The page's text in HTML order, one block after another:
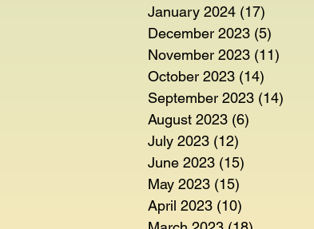
January 2024 (17)
December 2023 (5)
November 2023 (11)
October 2023 (14)
September 2023 (14)
August 2023 (6)
July 2023 (12)
June 2023 (15)
May 2023 (15)
April 2023 (10)